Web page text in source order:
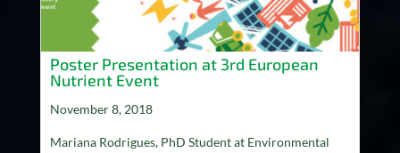
Poster Presentation at 3rd European
Nutrient Event
November 8, 2018
Mariana Rodrigues, PhD Student at Environmental